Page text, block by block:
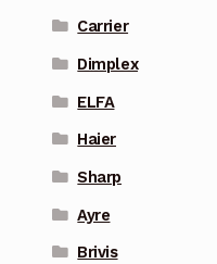
Carrier
Dimplex
ELFA
Haier
Sharp
Ayre
Brivis